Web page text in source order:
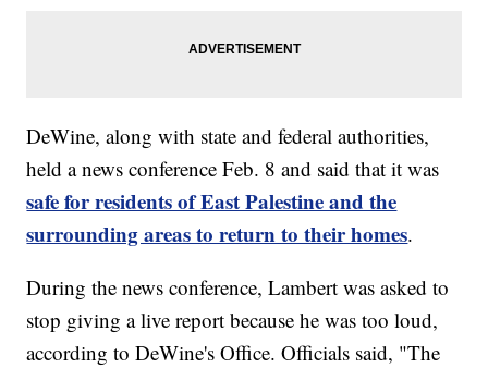
DeWine, along with state and federal authorities,
held a news conference Feb. 8 and said that it was
safe for residents of East Palestine and the
surrounding areas to return to their homes.
During the news conference, Lambert was asked to
stop giving a live report because he was too loud,
according to DeWine's Office. Officials said, "The